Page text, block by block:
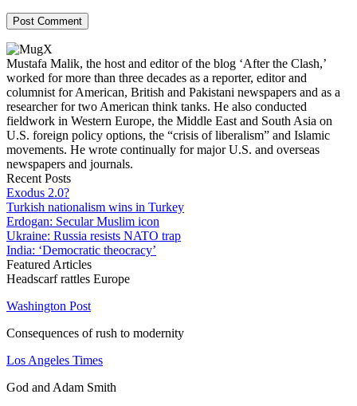
Mustafa Malik, the host and editor of the blog ‘After the Clash,’
worked for more than three decades as a reporter, editor and
columnist for American, British and Pakistani newspapers and as a
researcher for two American think tanks. He also conducted
fieldwork in Western Europe, the Middle East and South Asia on
U.S. foreign policy options, the “crisis of liberalism” and Islamic
movements. He wrote continually for major U.S. and overseas
newspapers and journals.
Recent Posts
Exodus 2.0?
Turkish nationalism wins in Turkey
Erdogan: Secular Muslim icon
Ukraine: Russia resists NATO trap
India: ‘Democratic theocracy’
Featured Articles
Headscarf rattles Europe
Washington Post
Consequences of rush to modernity
Los Angeles Times
God and Adam Smith